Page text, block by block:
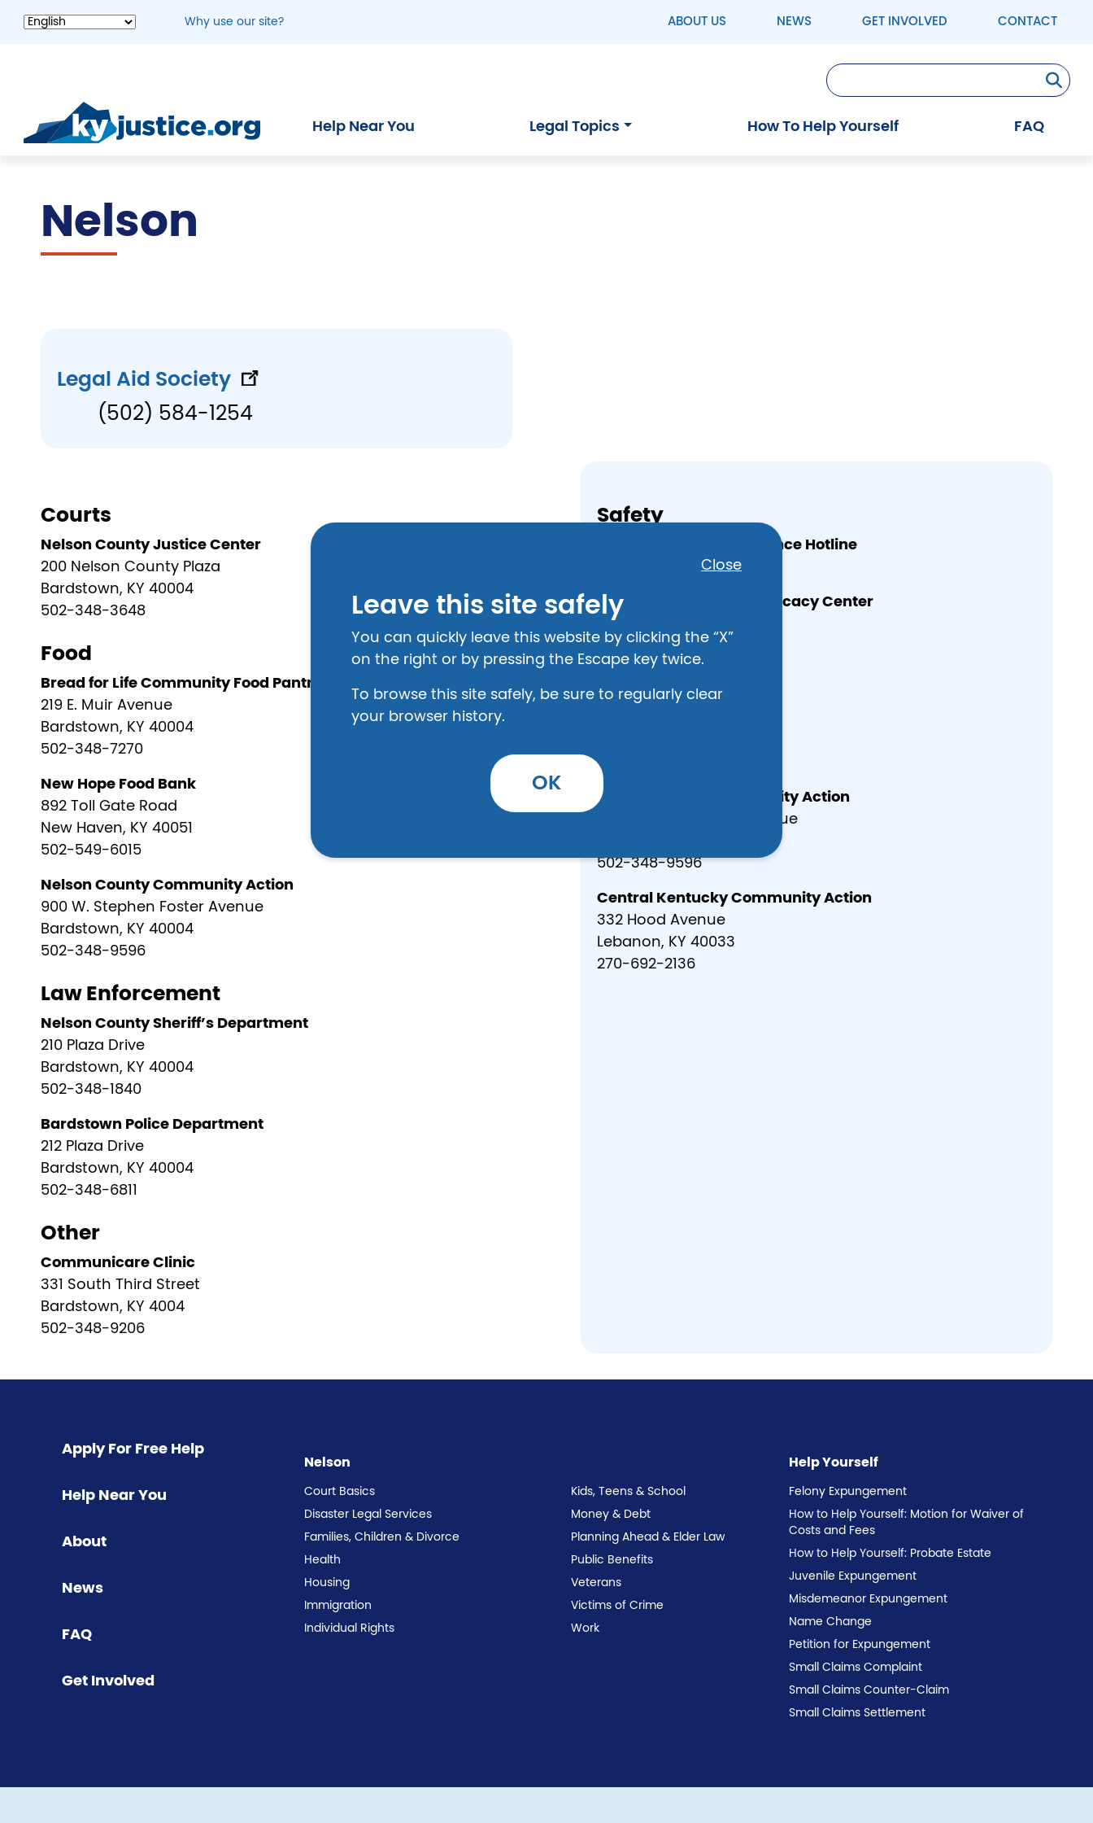
Why use our site? ABOUT US NEWS GET INVOLVED CONTACT
Help Near You Legal Topics How To Help Yourself FAQ
Close
Leave this site safely
You can quickly leave this website by clicking the “X”
on the right or by pressing the Escape key twice.
To browse this site safely, be sure to regularly clear
your browser history.
OK
Nelson
Legal Aid Society
(502) 584-1254
Courts
Nelson County Justice Center
200 Nelson County Plaza
Bardstown, KY 40004
502-348-3648
Food
Bread for Life Community Food Pantry
219 E. Muir Avenue
Bardstown, KY 40004
502-348-7270
New Hope Food Bank
892 Toll Gate Road
New Haven, KY 40051
502-549-6015
Nelson County Community Action
900 W. Stephen Foster Avenue
Bardstown, KY 40004
502-348-9596
Law Enforcement
Nelson County Sheriff’s Department
210 Plaza Drive
Bardstown, KY 40004
502-348-1840
Bardstown Police Department
212 Plaza Drive
Bardstown, KY 40004
502-348-6811
Other
Communicare Clinic
331 South Third Street
Bardstown, KY 4004
502-348-9206
Safety
National Domestic Violence Hotline
National Children’s Advocacy Center
800-422-4453
Shelter
Bethany Haven
502-349-7239
Nelson County Community Action
900 Stephen Foster Avenue
502-348-9596
Central Kentucky Community Action
332 Hood Avenue
Lebanon, KY 40033
270-692-2136
Apply For Free Help
Help Near You
About
News
FAQ
Get Involved
Nelson
Court Basics
Disaster Legal Services
Families, Children & Divorce
Health
Housing
Immigration
Individual Rights
Kids, Teens & School
Money & Debt
Planning Ahead & Elder Law
Public Benefits
Veterans
Victims of Crime
Work
Help Yourself
Felony Expungement
How to Help Yourself: Motion for Waiver of
Costs and Fees
How to Help Yourself: Probate Estate
Juvenile Expungement
Misdemeanor Expungement
Name Change
Petition for Expungement
Small Claims Complaint
Small Claims Counter-Claim
Small Claims Settlement